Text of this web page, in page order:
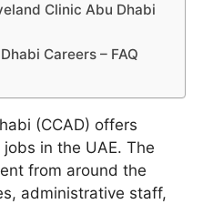
Clinic Abu Dhabi
Careers – FAQ
(CCAD) offers
in the UAE. The
from around the
administrative staff,